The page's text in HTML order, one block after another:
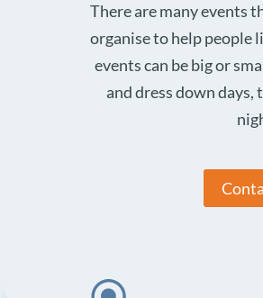
There are many events
organise to help people
events can be big or
and dress down days,